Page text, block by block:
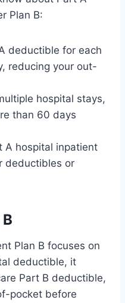
Plan B:
deductible for each
reducing your out-
hospital stays,
than 60 days
A hospital inpatient
deductibles or
Plan B focuses on
deductible, it
Part B deductible,
pocket before